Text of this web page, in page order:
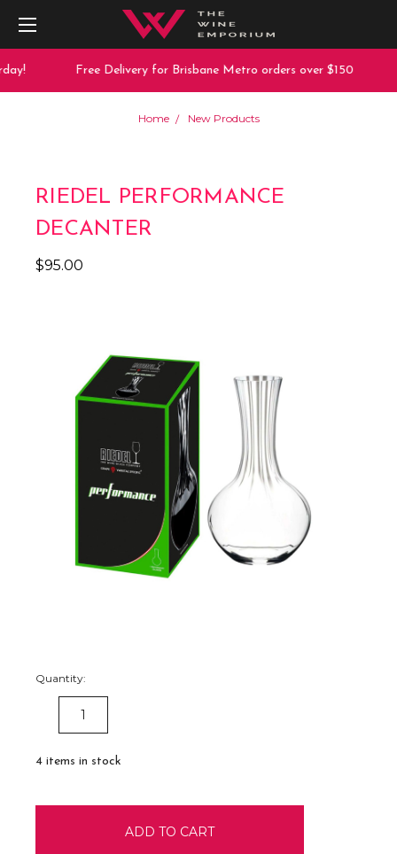
Free Delivery for Brisbane Metro orders over $150
Home New Products
RIEDEL PERFORMANCE
DECANTER
$95.00
Quantity:
DECREASE
QUANTITY:
4 items in stock